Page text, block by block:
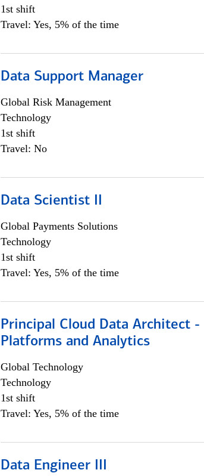
1st shift
Travel: Yes, 5% of the time
Data Support Manager
Global Risk Management
Technology
1st shift
Travel: No
Data Scientist II
Global Payments Solutions
Technology
1st shift
Travel: Yes, 5% of the time
Principal Cloud Data Architect -
Platforms and Analytics
Global Technology
Technology
1st shift
Travel: Yes, 5% of the time
Data Engineer III